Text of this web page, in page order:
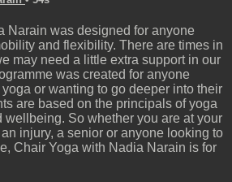
Narain was designed for anyone
and flexibility. There are times in
may need a little extra support in our
was created for anyone
or wanting to go deeper into their
are based on the principals of yoga
wellbeing. So whether you are at your
injury, a senior or anyone looking to
Chair Yoga with Nadia Narain is for